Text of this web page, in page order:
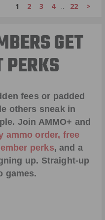
1
2 3 4 .. 22 >
GET
PERKS
fees or padded
others sneak in
Join AMMO+ and
ammo order, free
perks, and a
up. Straight-up
games.